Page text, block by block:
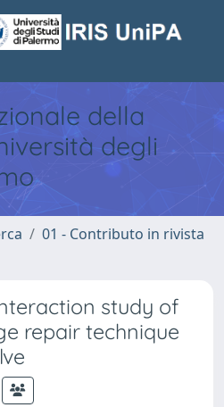
della
degli
01 - Contributo in rivista
study of
repair technique